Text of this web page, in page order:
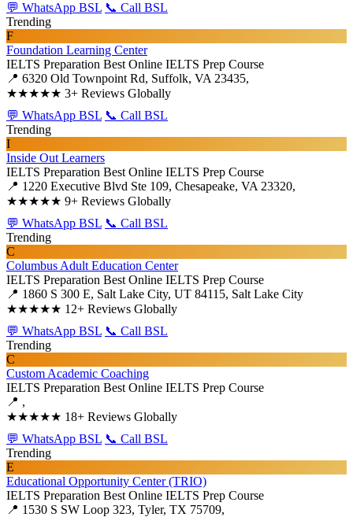
💬 WhatsApp BSL 📞 Call BSL
Trending
F
Foundation Learning Center
IELTS Preparation Best Online IELTS Prep Course
📍 6320 Old Townpoint Rd, Suffolk, VA 23435,
★★★★★ 3+ Reviews Globally
💬 WhatsApp BSL 📞 Call BSL
Trending
I
Inside Out Learners
IELTS Preparation Best Online IELTS Prep Course
📍 1220 Executive Blvd Ste 109, Chesapeake, VA 23320,
★★★★★ 9+ Reviews Globally
💬 WhatsApp BSL 📞 Call BSL
Trending
C
Columbus Adult Education Center
IELTS Preparation Best Online IELTS Prep Course
📍 1860 S 300 E, Salt Lake City, UT 84115, Salt Lake City
★★★★★ 12+ Reviews Globally
💬 WhatsApp BSL 📞 Call BSL
Trending
C
Custom Academic Coaching
IELTS Preparation Best Online IELTS Prep Course
📍 ,
★★★★★ 18+ Reviews Globally
💬 WhatsApp BSL 📞 Call BSL
Trending
E
Educational Opportunity Center (TRIO)
IELTS Preparation Best Online IELTS Prep Course
📍 1530 S SW Loop 323, Tyler, TX 75709,